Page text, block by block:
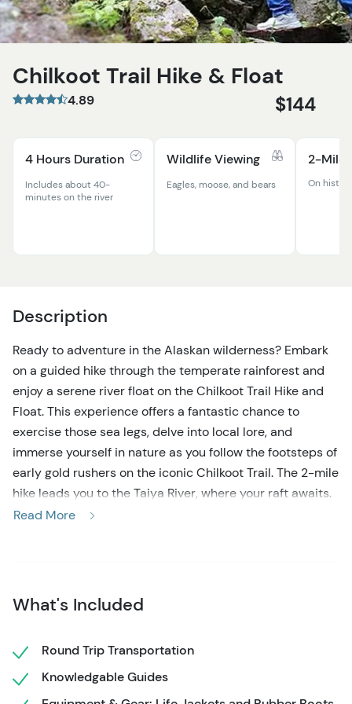
Chilkoot Trail Hike & Float
4.89 $144
4 Hours Duration
Includes about 40-
minutes on the river
Wildlife Viewing
Eagles, moose, and bears
2-Mile
On
Description
Ready to adventure in the Alaskan wilderness? Embark
on a guided hike through the temperate rainforest and
enjoy a serene river float on the Chilkoot Trail Hike and
Float. This experience offers a fantastic chance to
exercise those sea legs, delve into local lore, and
immerse yourself in nature as you follow the footsteps of
early gold rushers on the iconic Chilkoot Trail. The 2-mile
hike leads you to the Taiya River, where your raft awaits.
Drift along the tranquil waters of the Taiya as your guide
hiking with a serene river float, giving you a break from
Chilkoot Trail Hike & Float with a picturesque 10-mile
drive towards the historic town of Dyea, where your
guide sets the scene for the journey ahead. Keep an eye
Read More
What's Included
Round Trip Transportation
Knowledgable Guides